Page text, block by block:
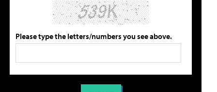
Please type the letters/numbers you see above.